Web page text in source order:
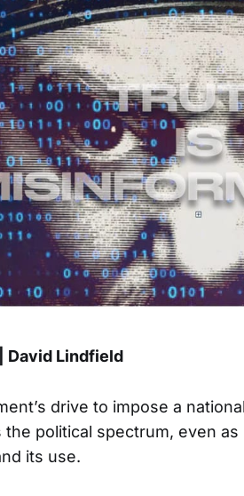
David Lindfield
drive to impose a
political spectrum, even
its use.